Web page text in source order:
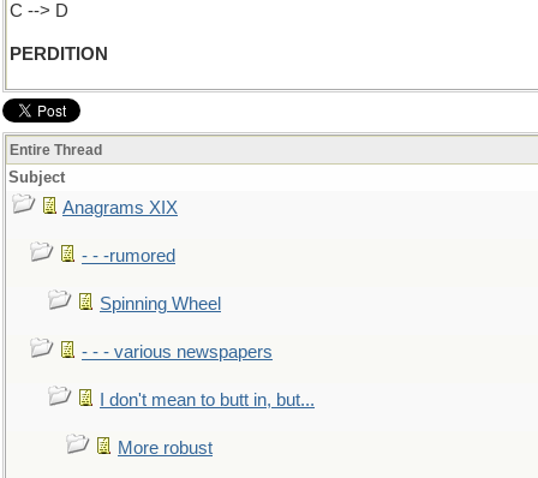
C --> D
PERDITION
Entire Thread
Subject
Anagrams XIX
- - -rumored
Spinning Wheel
- - - various newspapers
I don't mean to butt in, but...
More robust